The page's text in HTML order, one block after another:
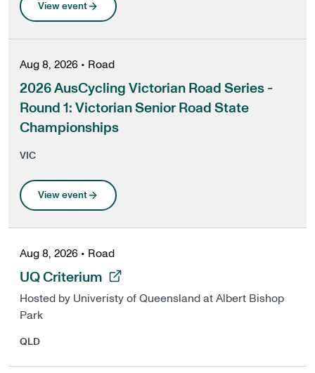
View event
Aug 8, 2026 • Road
2026 AusCycling Victorian Road Series -
Round 1: Victorian Senior Road State
Championships
VIC
View event
Aug 8, 2026 • Road
UQ Criterium
, opens in a new tab
Hosted by Univeristy of Queensland at Albert Bishop
Park
QLD